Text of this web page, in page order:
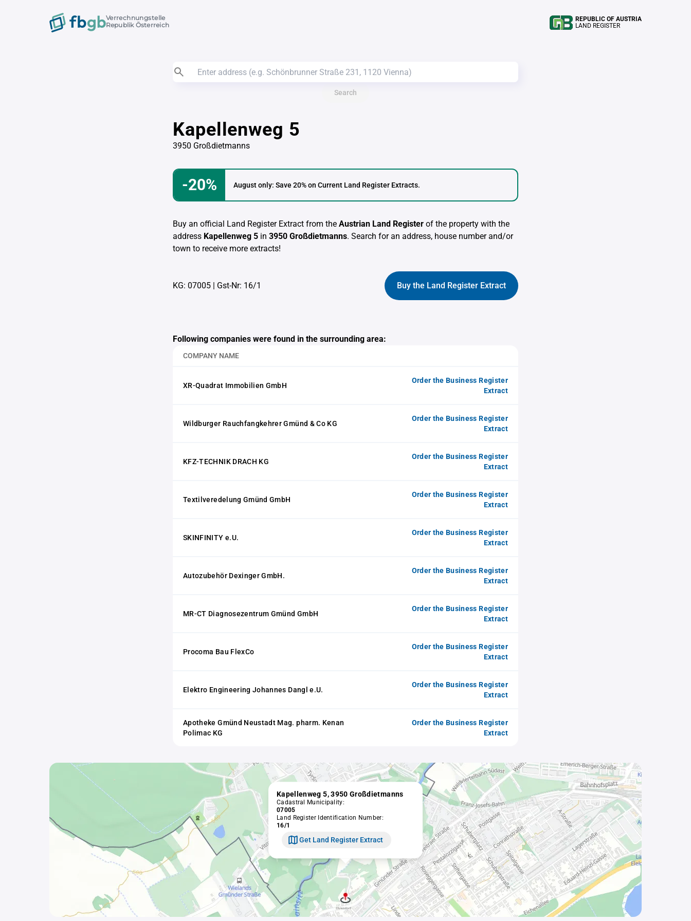
Verrechnungstelle
Republik Österreich
REPUBLIC OF AUSTRIA
LAND REGISTER
Search
Kapellenweg 5
3950 Großdietmanns
-20% August only: Save 20% on Current Land Register Extracts.
Buy an official Land Register Extract from the Austrian Land Register of the property with the
address Kapellenweg 5 in 3950 Großdietmanns. Search for an address, house number and/or
town to receive more extracts!
KG: 07005 | Gst-Nr: 16/1 Buy the Land Register Extract
Following companies were found in the surrounding area:
COMPANY NAME
XR-Quadrat Immobilien GmbH
Order the Business Register
Extract
Wildburger Rauchfangkehrer Gmünd & Co KG
Order the Business Register
Extract
KFZ-TECHNIK DRACH KG
Order the Business Register
Extract
Textilveredelung Gmünd GmbH
Order the Business Register
Extract
SKINFINITY e.U.
Order the Business Register
Extract
Autozubehör Dexinger GmbH.
Order the Business Register
Extract
MR-CT Diagnosezentrum Gmünd GmbH
Order the Business Register
Extract
Procoma Bau FlexCo
Order the Business Register
Extract
Elektro Engineering Johannes Dangl e.U.
Order the Business Register
Extract
Apotheke Gmünd Neustadt Mag. pharm. Kenan
Polimac KG
Order the Business Register
Extract
Kapellenweg 5, 3950 Großdietmanns
Cadastral Municipality:
07005
Land Register Identification Number:
16/1
Get Land Register Extract